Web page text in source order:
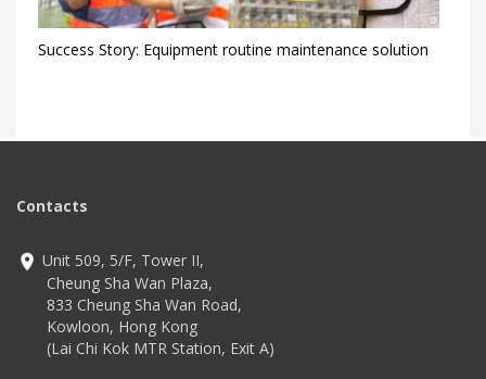
Success Story: Equipment routine maintenance solution
Contacts
Unit 509, 5/F, Tower II,
Cheung Sha Wan Plaza,
833 Cheung Sha Wan Road,
Kowloon, Hong Kong
(Lai Chi Kok MTR Station, Exit A)